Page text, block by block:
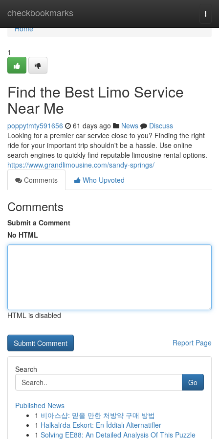
checkbookmarks
Home
Home
1
Find the Best Limo Service
Near Me
poppytmty591656 61 days ago News
Discuss
Looking for a premier car service close to you? Finding the right
ride for your important trip shouldn't be a hassle. Use online
search engines to quickly find reputable limousine rental options.
https://www.grandlimousine.com/sandy-springs/
Comments
Who Upvoted
Comments
Submit a Comment
No HTML
HTML is disabled
Report Page
Search
Go
Published News
1 비아스샵: 믿을 만한 처방약 구매 방법
1 Halkalı'da Eskort: En İddialı Alternatifler
1 Solving EE88: An Detailed Analysis Of This Puzzle